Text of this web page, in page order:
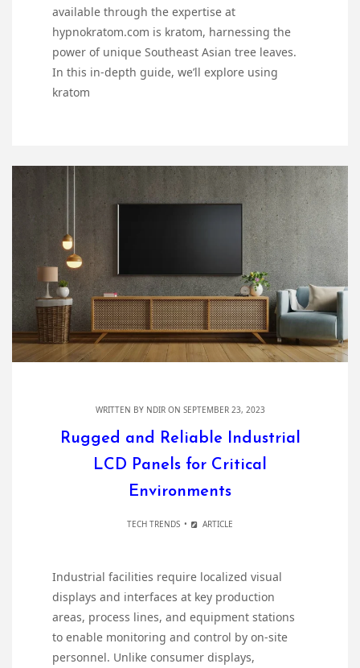
available through the expertise at
hypnokratom.com is kratom, harnessing the
power of unique Southeast Asian tree leaves.
In this in-depth guide, we’ll explore using
kratom
WRITTEN BY NDIRON SEPTEMBER 23, 2023
Rugged and Reliable Industrial
LCD Panels for Critical
Environments
TECH TRENDS ARTICLE
Industrial facilities require localized visual
displays and interfaces at key production
areas, process lines, and equipment stations
to enable monitoring and control by on-site
personnel. Unlike consumer displays,